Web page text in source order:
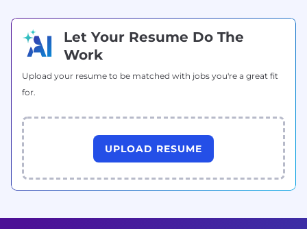
Let Your Resume Do The
Work
Upload your resume to be matched with jobs you're a great fit
for.
UPLOAD RESUME